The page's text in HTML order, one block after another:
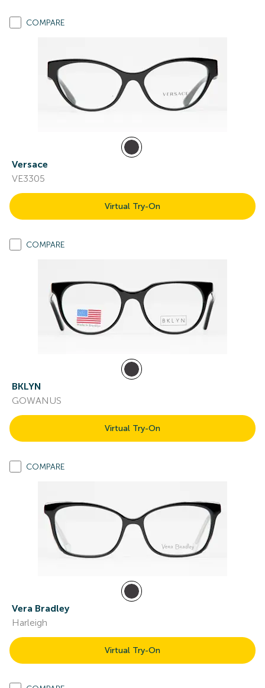
COMPARE
Versace
VE3305
Virtual Try-On
COMPARE
BKLYN
GOWANUS
Virtual Try-On
COMPARE
Vera Bradley
Harleigh
Virtual Try-On